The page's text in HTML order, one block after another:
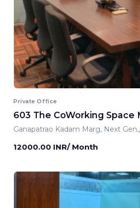
Private Office
603 The CoWorking Space
Ganapatrao Kadam Marg, Next
12000.00 INR/ Month